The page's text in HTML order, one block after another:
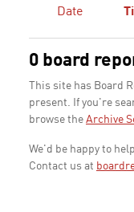
Date
0 board
This site has Board
present. If you're
browse the Archive
We'd be happy to
Contact us at